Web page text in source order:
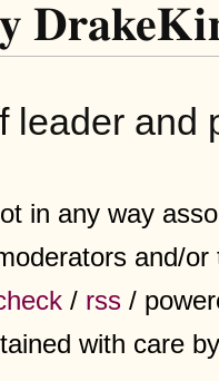
leader and
in any way
and/
/ rss /
with care